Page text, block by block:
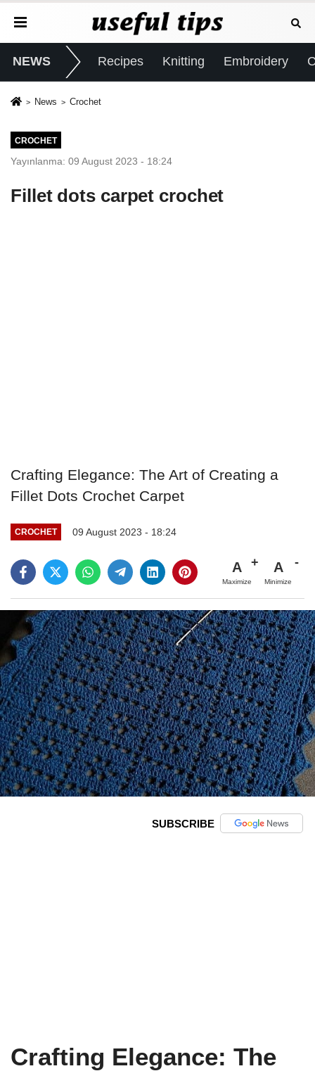
NEWS Recipes Knitting Embroidery
News Crochet
CROCHET
Yayınlanma: 09 August 2023 - 18:24
Fillet dots carpet crochet
Crafting Elegance: The Art of Creating a
Fillet Dots Crochet Carpet
CROCHET 09 August 2023 - 18:24
A
Maximize
A
Minimize
SUBSCRIBE
Crafting Elegance: The